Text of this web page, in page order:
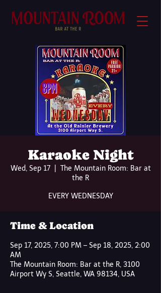
Karaoke Night
Wed, Sep 17
  |
The Mountain Room: Bar at
the R
EVERY WEDNESDAY
Time & Location
Sep 17, 2025, 7:00 PM – Sep 18, 2025, 2:00
AM
The Mountain Room: Bar at the R, 3100
Airport Wy S, Seattle, WA 98134, USA